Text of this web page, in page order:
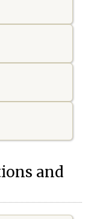
and